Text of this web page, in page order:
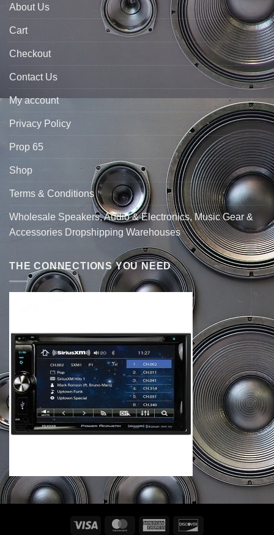
About Us
Cart
Checkout
Contact Us
My account
Privacy Policy
Prop 65
Shop
Terms & Conditions
Wholesale Speakers, Audio & Electronics, Music Gear &
Accessories Dropshipping Warehouses
THE CONNECTIONS YOU NEED
Visa MasterCardAmerican